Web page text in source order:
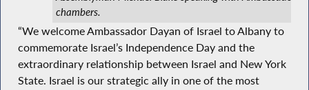
chambers.
“We welcome Ambassador Dayan of Israel to Albany to
commemorate Israel’s Independence Day and the
extraordinary relationship between Israel and New York
State. Israel is our strategic ally in one of the most